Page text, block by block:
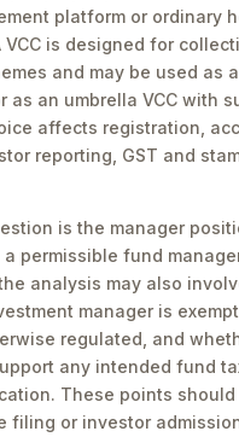
platform or ordinary
VCC is designed for
and may be used as
as an umbrella VCC with
affects registration,
reporting, GST and
is the manager
a permissible fund
analysis may also
manager is exempt,
regulated, and
any intended fund
These points should
filing or investor